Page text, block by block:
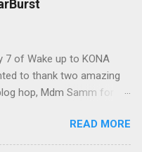
7 of Wake up to KONA
to thank two amazing
hop, Mdm Samm for
for being our cheer
about this blog hop. I
READ MORE